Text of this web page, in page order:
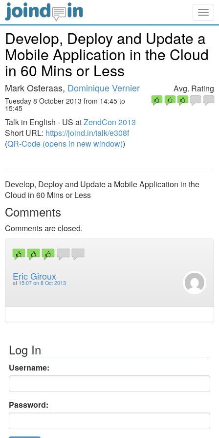
Develop, Deploy and Update a
Mobile Application in the Cloud
in 60 Mins or Less
Mark Osteraas, Dominique Vernier
Tuesday 8 October 2013 from 14:45 to
15:45
Talk in English - US atZendCon 2013
Short URL: https://joind.in/talk/e308f
(QR-Code (opens in new window))
Avg. Rating
Develop, Deploy and Update a Mobile Application in the
Cloud in 60 Mins or Less
Comments
Comments are closed.
Eric Giroux
at 15:07 on 8 Oct 2013
Log In
Username:
Password: